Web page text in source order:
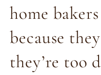
home
because
they’re too